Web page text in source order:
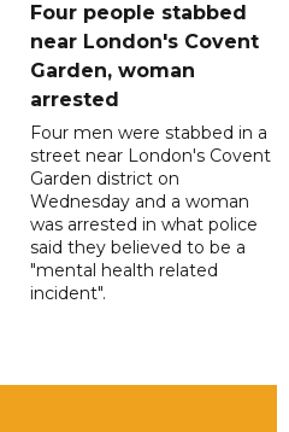
Four people stabbed
near London's Covent
Garden, woman
arrested
Four men were stabbed in a
street near London's Covent
Garden district on
Wednesday and a woman
was arrested in what police
said they believed to be a
"mental health related
incident".